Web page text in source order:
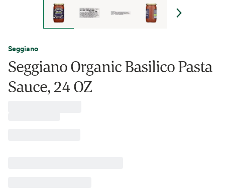
Seggiano
Seggiano Organic Basilico Pasta
Sauce, 24 OZ